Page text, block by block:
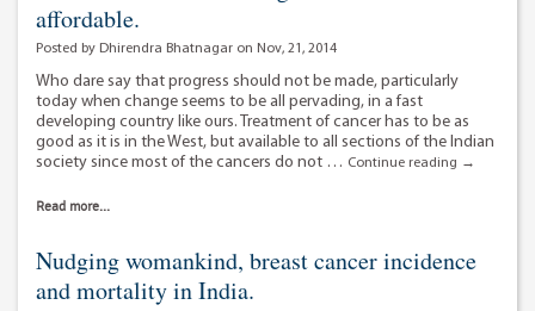
affordable.
Posted by Dhirendra Bhatnagar on Nov, 21, 2014
Who dare say that progress should not be made, particularly
today when change seems to be all pervading, in a fast
developing country like ours. Treatment of cancer has to be as
good as it is in the West, but available to all sections of the Indian
society since most of the cancers do not … Continue reading
Dr
cancer
→
Read more...
Nudging womankind, breast cancer incidence
and mortality in India.